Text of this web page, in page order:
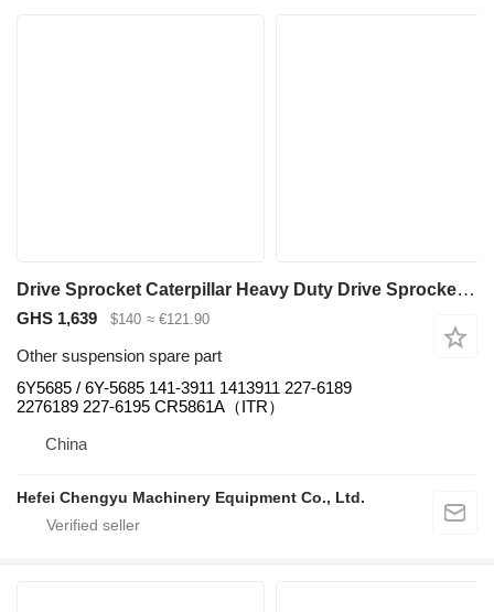
Drive Sprocket Caterpillar Heavy Duty Drive Sprocket / Track Sprocket for CAT336 CAT336D CA 6Y5685 for Caterpillar 336, 336D, 336D2, 336E,336F, 336DL, 336D2L excavator
GHS 1,639 $140 ≈ €121.90
Other suspension spare part
6Y5685 / 6Y-5685 141-3911 1413911 227-6189
2276189 227-6195 CR5861A（ITR）
China
Hefei Chengyu Machinery Equipment Co., Ltd.